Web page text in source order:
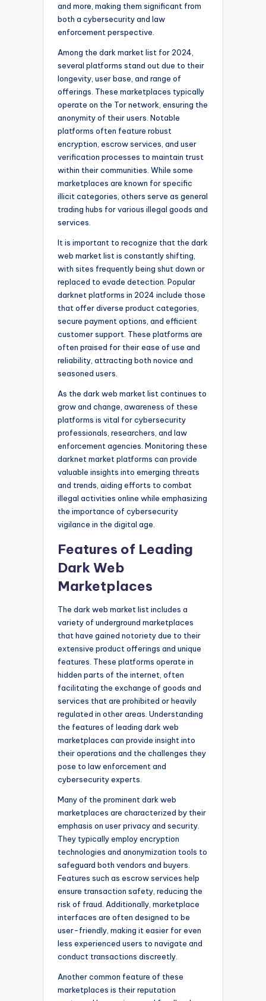
and more, making them significant from
both a cybersecurity and law
enforcement perspective.
Among the dark market list for 2024,
several platforms stand out due to their
longevity, user base, and range of
offerings. These marketplaces typically
operate on the Tor network, ensuring the
anonymity of their users. Notable
platforms often feature robust
encryption, escrow services, and user
verification processes to maintain trust
within their communities. While some
marketplaces are known for specific
illicit categories, others serve as general
trading hubs for various illegal goods and
services.
It is important to recognize that the dark
web market list is constantly shifting,
with sites frequently being shut down or
replaced to evade detection. Popular
darknet platforms in 2024 include those
that offer diverse product categories,
secure payment options, and efficient
customer support. These platforms are
often praised for their ease of use and
reliability, attracting both novice and
seasoned users.
As the dark web market list continues to
grow and change, awareness of these
platforms is vital for cybersecurity
professionals, researchers, and law
enforcement agencies. Monitoring these
darknet market platforms can provide
valuable insights into emerging threats
and trends, aiding efforts to combat
illegal activities online while emphasizing
the importance of cybersecurity
vigilance in the digital age.
Features of Leading
Dark Web
Marketplaces
The dark web market list includes a
variety of underground marketplaces
that have gained notoriety due to their
extensive product offerings and unique
features. These platforms operate in
hidden parts of the internet, often
facilitating the exchange of goods and
services that are prohibited or heavily
regulated in other areas. Understanding
the features of leading dark web
marketplaces can provide insight into
their operations and the challenges they
pose to law enforcement and
cybersecurity experts.
Many of the prominent dark web
marketplaces are characterized by their
emphasis on user privacy and security.
They typically employ encryption
technologies and anonymization tools to
safeguard both vendors and buyers.
Features such as escrow services help
ensure transaction safety, reducing the
risk of fraud. Additionally, marketplace
interfaces are often designed to be
user-friendly, making it easier for even
less experienced users to navigate and
conduct transactions discreetly.
Another common feature of these
marketplaces is their reputation